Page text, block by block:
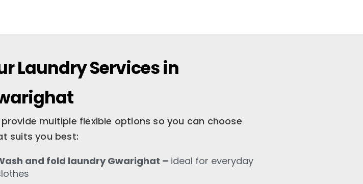
Laundry Services in
provide multiple flexible options so you can choose
suits you best:
and fold laundry Gwarighat – ideal for everyday